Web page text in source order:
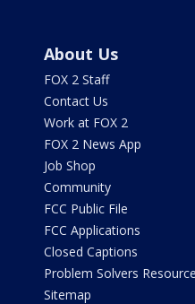
About Us
FOX 2 Staff
Contact Us
Work at FOX 2
FOX 2 News App
Job Shop
Community
FCC Public File
FCC Applications
Closed Captions
Problem Solvers
Sitemap